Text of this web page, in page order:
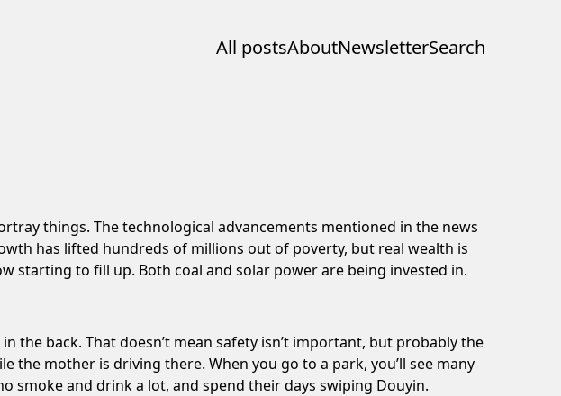
All postsAboutNewsletterSearch
things. Thetechnological advancements mentioned in the news
has lifted hundreds of millions out of poverty, but real wealth is
starting to fill up. Both coal and solar powerare being invested in.
the back. That doesn’t mean safety isn’t important, but probably the
the mother is driving there. When you go to a park, you’ll see many
smoke and drink a lot, and spend their days swiping Douyin.